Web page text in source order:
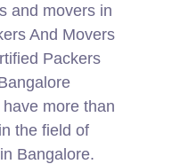
and movers in
And Movers
Packers
more than
the field of
Bangalore.